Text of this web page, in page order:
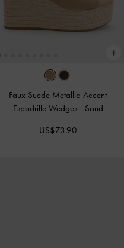
Faux Suede Metallic-Accent
Espadrille Wedges - Sand
US$73.90